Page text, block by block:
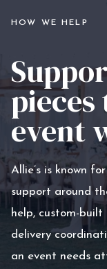
HOW WE HELP
event
Allie’s is known
support around
help, custom-
delivery
an event needs